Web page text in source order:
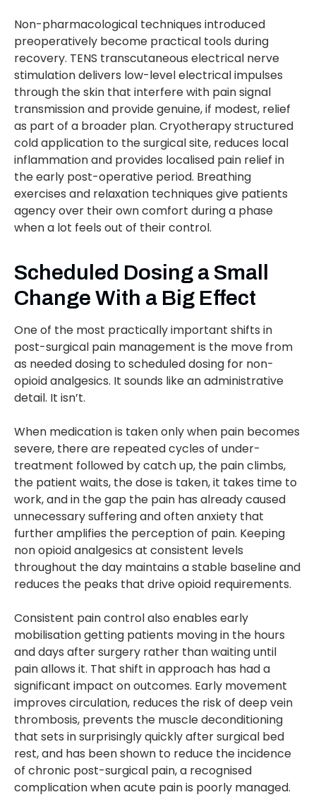
Non-pharmacological techniques introduced
preoperatively become practical tools during
recovery. TENS transcutaneous electrical nerve
stimulation delivers low-level electrical impulses
through the skin that interfere with pain signal
transmission and provide genuine, if modest, relief
as part of a broader plan. Cryotherapy structured
cold application to the surgical site, reduces local
inflammation and provides localised pain relief in
the early post-operative period. Breathing
exercises and relaxation techniques give patients
agency over their own comfort during a phase
when a lot feels out of their control.
Scheduled Dosing a Small
Change With a Big Effect
One of the most practically important shifts in
post-surgical pain management is the move from
as needed dosing to scheduled dosing for non-
opioid analgesics. It sounds like an administrative
detail. It isn’t.
When medication is taken only when pain becomes
severe, there are repeated cycles of under-
treatment followed by catch up, the pain climbs,
the patient waits, the dose is taken, it takes time to
work, and in the gap the pain has already caused
unnecessary suffering and often anxiety that
further amplifies the perception of pain. Keeping
non opioid analgesics at consistent levels
throughout the day maintains a stable baseline and
reduces the peaks that drive opioid requirements.
Consistent pain control also enables early
mobilisation getting patients moving in the hours
and days after surgery rather than waiting until
pain allows it. That shift in approach has had a
significant impact on outcomes. Early movement
improves circulation, reduces the risk of deep vein
thrombosis, prevents the muscle deconditioning
that sets in surprisingly quickly after surgical bed
rest, and has been shown to reduce the incidence
of chronic post-surgical pain, a recognised
complication when acute pain is poorly managed.